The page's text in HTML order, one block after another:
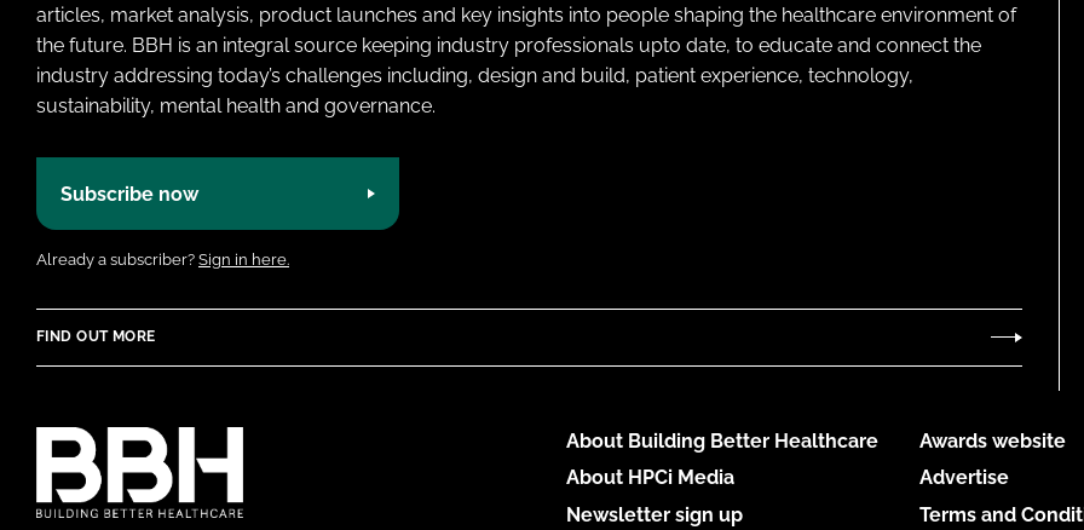
articles, market analysis, product launches and key insights into people shaping the healthcare environment of
the future. BBH is an integral source keeping industry professionals upto date, to educate and connect the
industry addressing today’s challenges including, design and build, patient experience, technology,
sustainability, mental health and governance.
Subscribe now
Already a subscriber? Sign in here.
FIND OUT MORE
About Building Better Healthcare
About HPCi Media
Newsletter sign up
Awards website
Advertise
Terms and